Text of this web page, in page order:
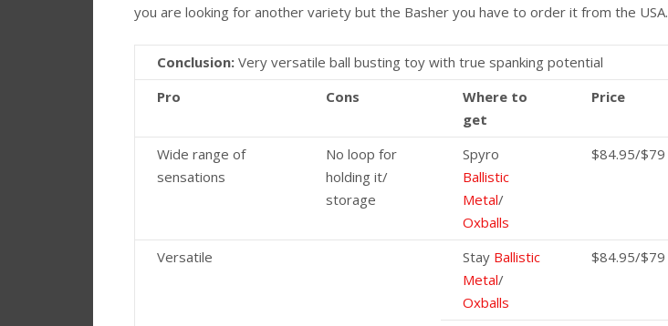
you are looking for another variety but the Basher you have to order it from the USA.
Conclusion: Very versatile ball busting toy with true spanking potential
Pro
Cons
Where to
get
Price
Wide range of
sensations
No loop for
holding it/
storage
Spyro
Ballistic
Metal/
Oxballs
$84.95/$79
Versatile Stay Ballistic
Metal/
Oxballs
$84.95/$79